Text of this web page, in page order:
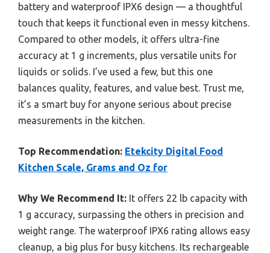
battery and waterproof IPX6 design — a thoughtful
touch that keeps it functional even in messy kitchens.
Compared to other models, it offers ultra-fine
accuracy at 1 g increments, plus versatile units for
liquids or solids. I’ve used a few, but this one
balances quality, features, and value best. Trust me,
it’s a smart buy for anyone serious about precise
measurements in the kitchen.
Top Recommendation: Etekcity Digital Food
Kitchen Scale, Grams and Oz for
Why We Recommend It: It offers 22 lb capacity with
1 g accuracy, surpassing the others in precision and
weight range. The waterproof IPX6 rating allows easy
cleanup, a big plus for busy kitchens. Its rechargeable